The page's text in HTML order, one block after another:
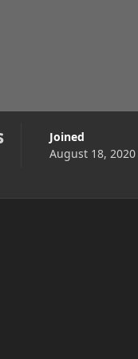
Joined
August 18, 2020